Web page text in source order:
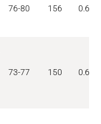
76-80 156 0.625
73-77 150 0.690